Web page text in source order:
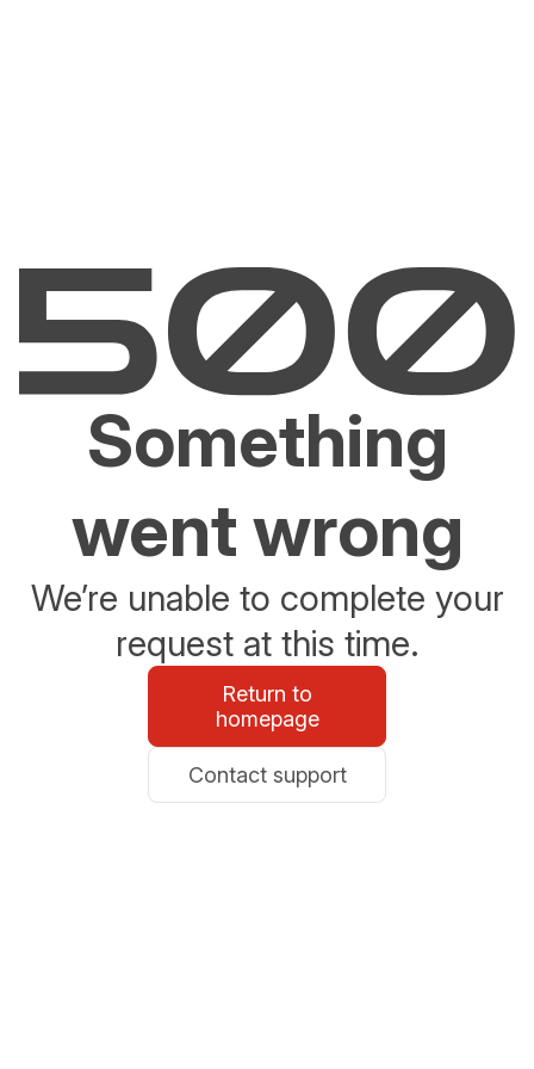
Something
went wrong
We’re unable to complete your
request at this time.
Return to
homepage
Contact support